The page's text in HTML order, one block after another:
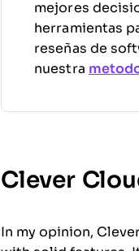
mejores
herramientas
reseñas de
nuestra
Clever
In my opinion,